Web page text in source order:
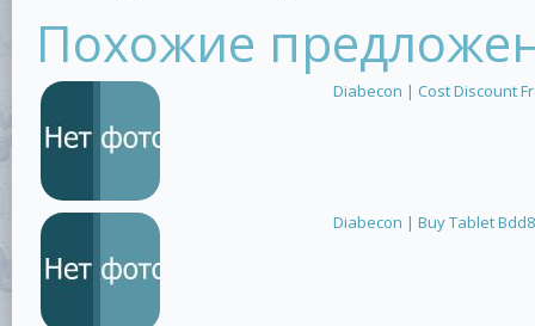
Похожие
Diabecon | Cost Discount
Diabecon | Buy Tablet